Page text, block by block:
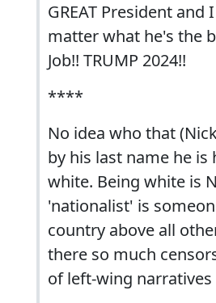
GREAT President
matter what he's the
Job!! TRUMP 2024!!
****
No idea who that
by his last name he is
white. Being white is
'nationalist' is
country above all
there so much
of left-wing narratives